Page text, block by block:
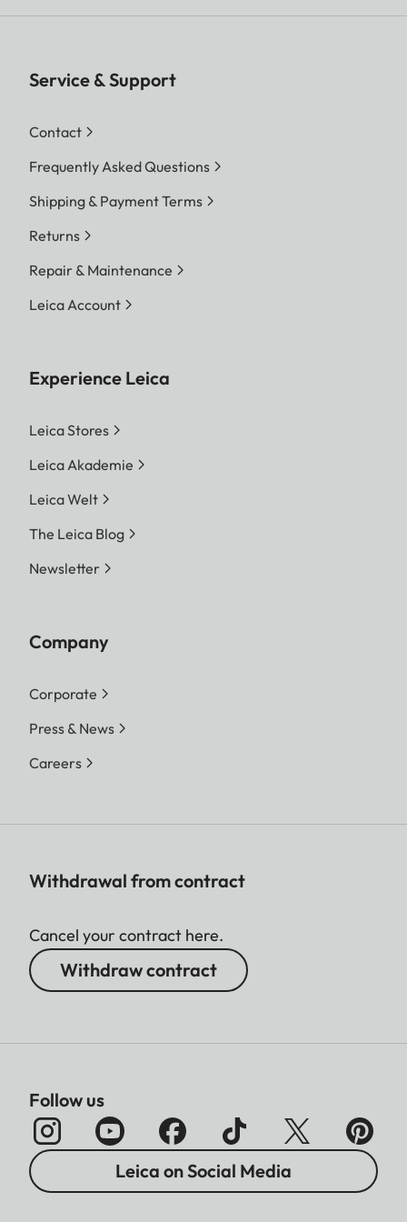
Service & Support
Contact
Frequently Asked Questions
Shipping & Payment Terms
Returns
Repair & Maintenance
Leica Account
Experience Leica
Leica Stores
Leica Akademie
Leica Welt
The Leica Blog
Newsletter
Company
Corporate
Press & News
Careers
Withdrawal from contract
Cancel your contract here.
Withdraw contract
Follow us
Leica on Social Media